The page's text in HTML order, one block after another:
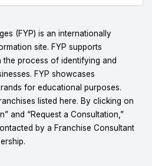
(FYP) is an internationally
site. FYP supports
the process of identifying and
FYP showcases
for educational purposes.
listed here. By clicking on
and “Request a Consultation,”
by a Franchise Consultant